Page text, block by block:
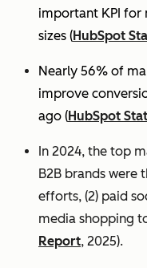
important KPI for
sizes (HubSpot
Nearly 56% of
improve
ago (HubSpot
In 2024, the top
B2B brands were
efforts, (2) paid
media shopping
Report, 2025).